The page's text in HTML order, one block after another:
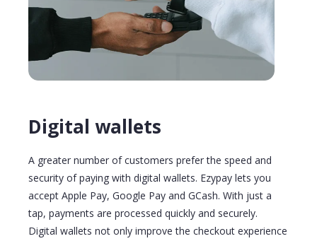
Digital wallets
A greater number of customers prefer the speed and
security of paying with digital wallets. Ezypay lets you
accept Apple Pay, Google Pay and GCash. With just a
tap, payments are processed quickly and securely.
Digital wallets not only improve the checkout experience